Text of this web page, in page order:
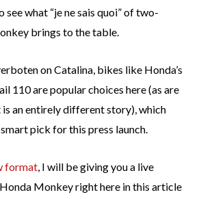
see what “je ne sais quoi” of two-
brings to the table.
on Catalina, bikes like Honda’s
110 are popular choices here (as are
an entirely different story), which
pick for this press launch.
format, I will be giving you a live
Monkey right here in this article